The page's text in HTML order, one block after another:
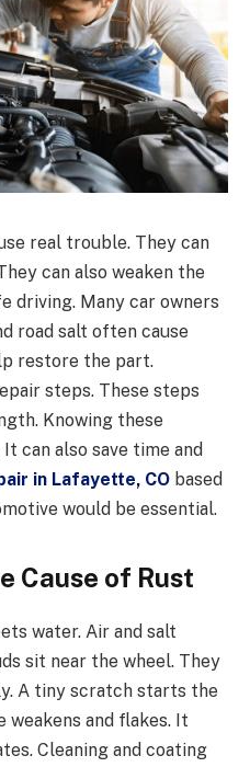
real trouble. They can
can also weaken the
driving. Many car owners
road salt often cause
restore the part.
steps. These steps
Knowing these
can also save time and
in Lafayette, CO based
would be essential.
Cause of Rust
water. Air and salt
sit near the wheel. They
A tiny scratch starts the
weakens and flakes. It
Cleaning and coating